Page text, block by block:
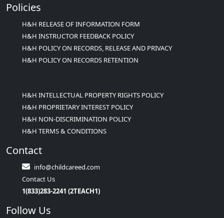
Policies
H&H RELEASE OF INFORMATION FORM
H&H INSTRUCTOR FEEDBACK POLICY
H&H POLICY ON RECORDS, RELEASE AND PRIVACY
H&H POLICY ON RECORDS RETENTION
H&H INTELLECTUAL PROPERTY RIGHTS POLICY
H&H PROPRIETARY INTEREST POLICY
H&H NON-DISCRIMINATION POLICY
H&H TERMS & CONDITIONS
Contact
info@childcareed.com
Contact Us
1(833)283-2241 (2TEACH1)
Follow Us